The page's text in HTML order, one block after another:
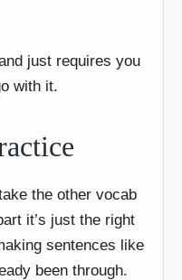
just requires you
with it.
the other vocab
it’s just the right
sentences like
been through.